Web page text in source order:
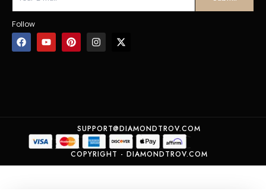
Follow
SUPPORT@DIAMONDTROV.COM
COPYRIGHT - DIAMONDTROV.COM